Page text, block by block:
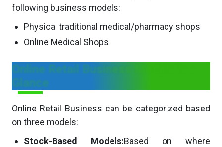
following business models:
Physical traditional medical/pharmacy shops
Online Medical Shops
Online Retail Business Models in a
Glance
Online Retail Business can be categorized based
on three models:
Stock-Based Models:Based on where